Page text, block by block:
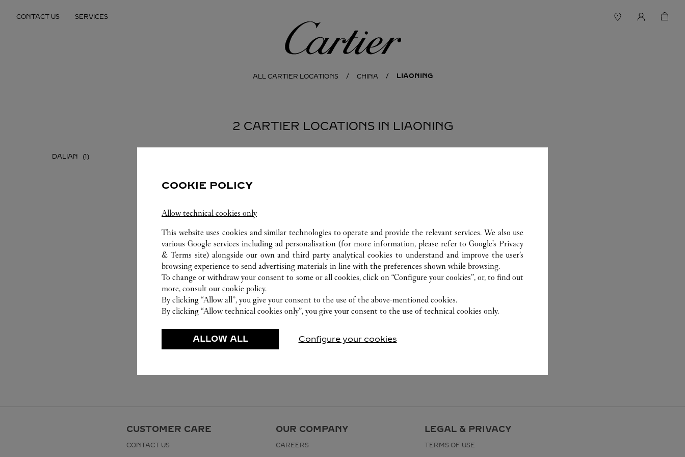
CONTACT US SERVICES
Cartier
ALL CARTIER LOCATIONS CHINA LIAONING
2 CARTIER LOCATIONS IN LIAONING
DALIAN
CUSTOMER CARE
CONTACT US
OUR COMPANY
CAREERS
LEGAL & PRIVACY
TERMS OF USE
COOKIE POLICY
Allow technical cookies only
This website uses cookies and similar technologies to operate and provide the relevant services. We also use
various Google services including ad personalisation (for more information, please refer toGoogle's Privacy
& Terms site) alongside our own and third party analytical cookies to understand and improve the user’s
browsing experience to send advertising materials in line with the preferences shown while browsing.
To change or withdraw your consent to some or all cookies, click on “Configure your cookies”, or, to find out
more, consult our cookie policy.
By clicking “Allow all”, you give your consent to the use of the above-mentioned cookies.
By clicking “Allow technical cookies only”, you give your consent to the use of technical cookies only.
ALLOW ALL Configure your cookies